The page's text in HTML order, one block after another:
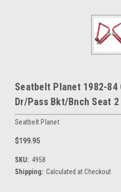
Seatbelt Planet 1982-84
Dr/Pass Bkt/Bnch Seat 2
Seatbelt Planet
$199.95
SKU: 4958
Shipping: Calculated at Checkout